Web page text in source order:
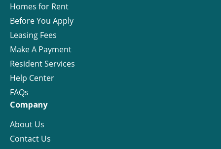
Homes for Rent
Before You Apply
Leasing Fees
Make A Payment
Resident Services
Help Center
FAQs
Company
About Us
Contact Us